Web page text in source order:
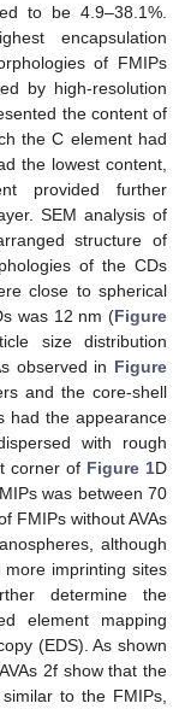
to be 4.9–38.1%.
encapsulation
of FMIPs
by high-resolution
the content of
the C element had
the lowest content,
provided further
SEM analysis of
structure of
of the CDs
close to spherical
was 12 nm (Figure
size distribution
observed in Figure
and the core-shell
had the appearance
with rough
corner of Figure 1D
was between 70
FMIPs without AVAs
although
more imprinting sites
determine the
element mapping
(EDS). As shown
2f show that the
to the FMIPs,